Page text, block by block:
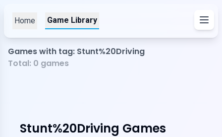
Home Game Library
Games with tag: Stunt%20Driving
Total: 0 games
Stunt%20Driving Games